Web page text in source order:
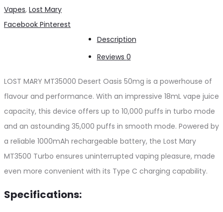
Vapes, Lost Mary
Share
Facebook Pinterest
Description
Reviews 0
LOST MARY MT35000 Desert Oasis 50mg is a powerhouse of
flavour and performance. With an impressive 18mL vape juice
capacity, this device offers up to 10,000 puffs in turbo mode
and an astounding 35,000 puffs in smooth mode. Powered by
a reliable 1000mAh rechargeable battery, the Lost Mary
MT3500 Turbo ensures uninterrupted vaping pleasure, made
even more convenient with its Type C charging capability.
Specifications: